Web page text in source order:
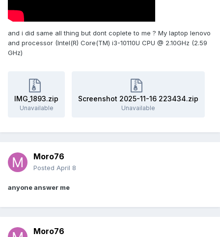
and i did same all thing but dont coplete to me ? My laptop lenovo
and processor (Intel(R) Core(TM) i3-10110U CPU @ 2.10GHz (2.59
GHz)
IMG_1893.zip
Unavailable
Screenshot 2025-11-16 223434.zip
Unavailable
Moro76
Posted April 8
anyone answer me
Moro76